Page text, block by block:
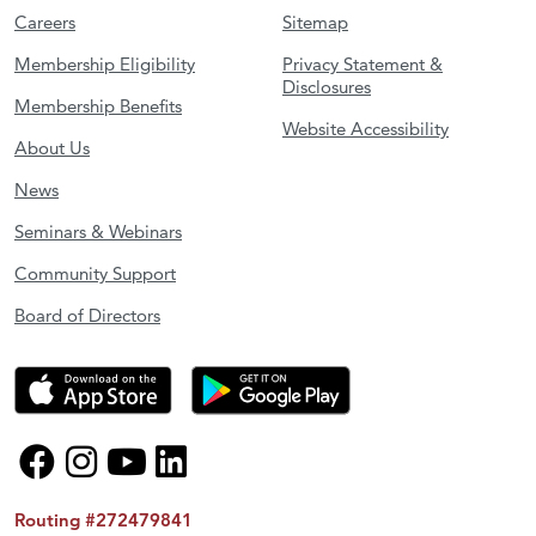
Careers
Membership Eligibility
Membership Benefits
About Us
News
Seminars & Webinars
Community Support
Board of Directors
Sitemap
Privacy Statement &
Disclosures
Website Accessibility
Routing #272479841